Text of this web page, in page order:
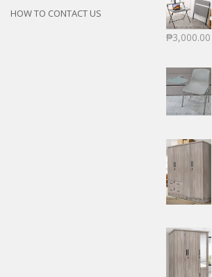
HOW TO CONTACT US
₱3,000.00